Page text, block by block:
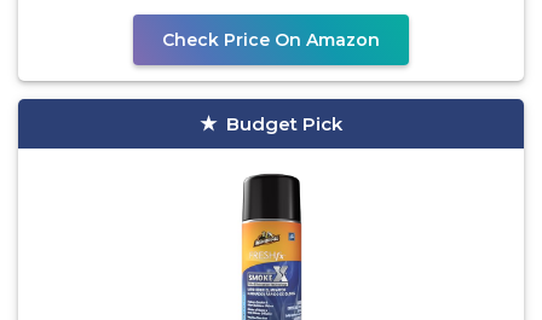
Check Price On Amazon
Budget Pick